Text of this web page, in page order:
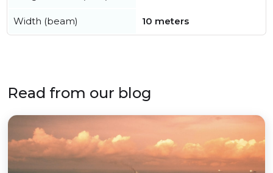
Width (beam) 10 meters
Read from our blog